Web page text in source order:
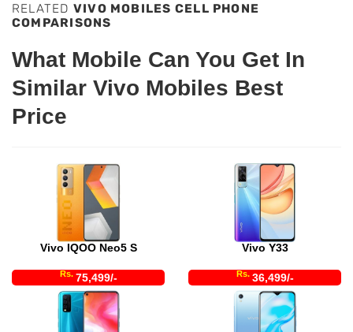
RELATED VIVO MOBILES CELL PHONE
COMPARISONS
What Mobile Can You Get In
Similar Vivo Mobiles Best
Price
Vivo IQOO Neo5 S
Rs. 75,499/-
Vivo Y33
Rs. 36,499/-